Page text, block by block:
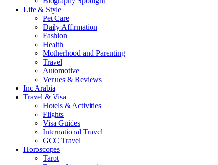
Life & Style
Pet Care
Daily Affirmation
Fashion
Health
Motherhood and Parenting
Travel
Automotive
Venues & Reviews
Inc Arabia
Travel & Visa
Hotels & Activities
Flights
Visa Guides
International Travel
GCC Travel
Horoscopes
Tarot